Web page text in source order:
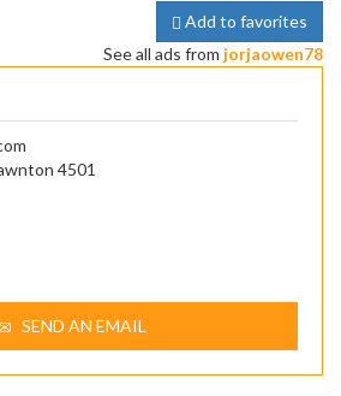
Add to favorites
See all ads from jorjaowen78
4501
SEND AN EMAIL